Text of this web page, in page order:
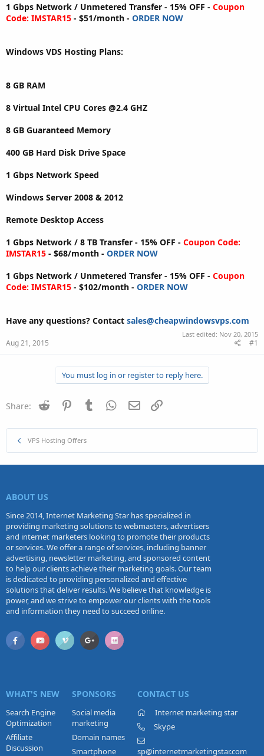
1 Gbps Network / Unmetered Transfer - 15% OFF - Coupon
Code: IMSTAR15 - $51/month - ORDER NOW
Windows VDS Hosting Plans:
8 GB RAM
8 Virtual Intel CPU Cores @2.4 GHZ
8 GB Guaranteed Memory
400 GB Hard Disk Drive Space
1 Gbps Network Speed
Windows Server 2008 & 2012
Remote Desktop Access
1 Gbps Network / 8 TB Transfer - 15% OFF - Coupon Code:
IMSTAR15 - $68/month - ORDER NOW
1 Gbps Network / Unmetered Transfer - 15% OFF - Coupon
Code: IMSTAR15 - $102/month - ORDER NOW
Have any questions? Contact sales@cheapwindowsvps.com
Last edited: Nov 20, 2015
Aug 21, 2015 #1
You must log in or register to reply here.
Share: Reddit PinterestTumblr WhatsApp
Email
VPS Hosting Offers
ABOUT US
Since 2014, Internet Marketing Star has specialized in
providing marketing solutions to webmasters, advertisers
and internet marketers looking to promote their products
or services. We offer a range of services, including banner
advertising, newsletter marketing, and sponsored content
to help our clients achieve their marketing goals. Our team
is dedicated to providing personalized and effective
solutions that deliver results. We believe that knowledge is
power, and we strive to empower our clients with the tools
and information they need to succeed online.
WHAT'S NEW
Search Engine
Optimization
Affiliate
Discussion
SPONSORS
Social media
marketing
Domain names
Smartphone
CONTACT US
Internet marketing star
Skype
sp@internetmarketingstar.com